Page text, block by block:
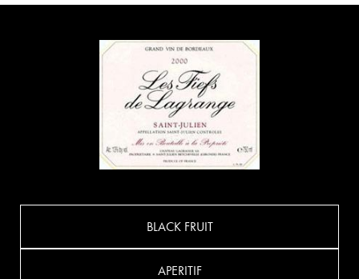
BLACK FRUIT
APERITIF